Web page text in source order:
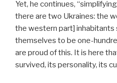
Yet, he continues,
there are two Ukraines: the
the western part] inhabitants
themselves to be one-
are proud of this. It is here
survived, its personality, its